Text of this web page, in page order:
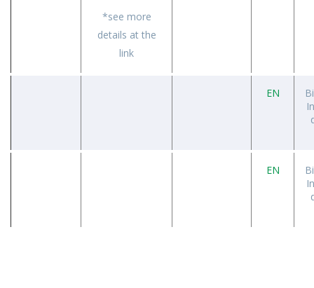
*see more
details at the
link
EN
EN